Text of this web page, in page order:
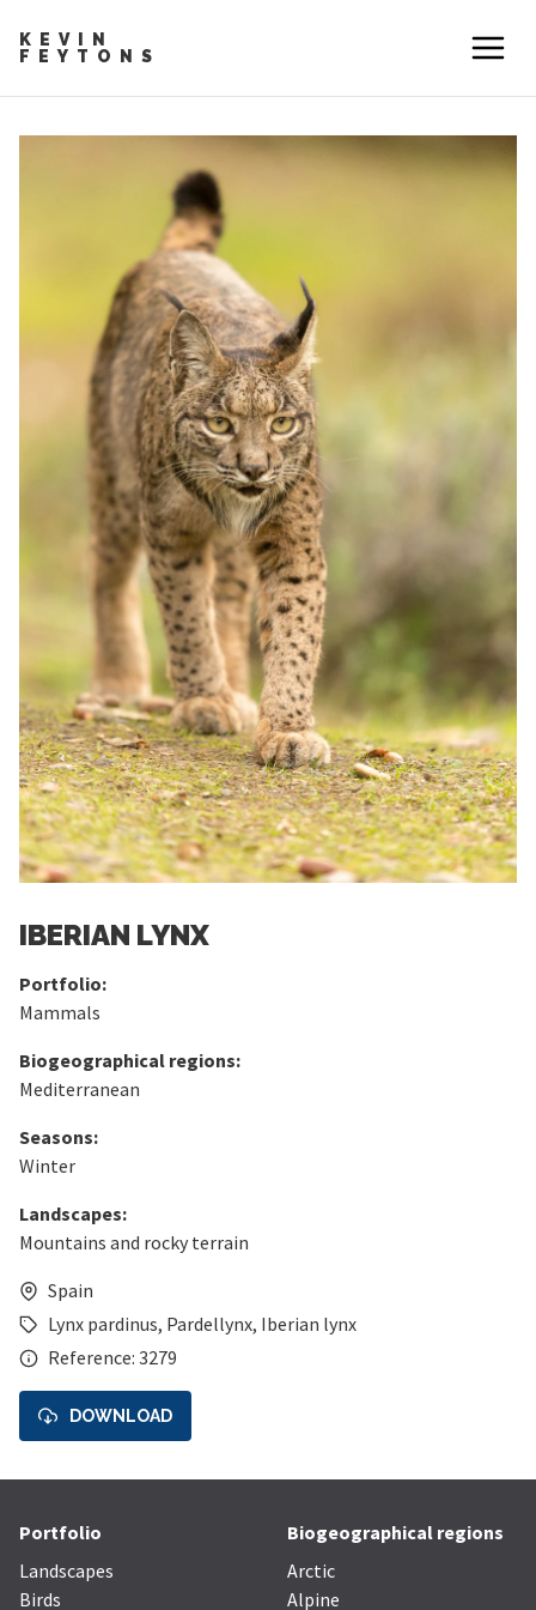
KEVIN
FEYTONS
IBERIAN LYNX
Portfolio:
Mammals
Biogeographical regions:
Mediterranean
Seasons:
Winter
Landscapes:
Mountains and rocky terrain
Spain
Lynx pardinus, Pardellynx, Iberian lynx
Reference: 3279
DOWNLOAD
Portfolio
Landscapes
Birds
Biogeographical regions
Arctic
Alpine